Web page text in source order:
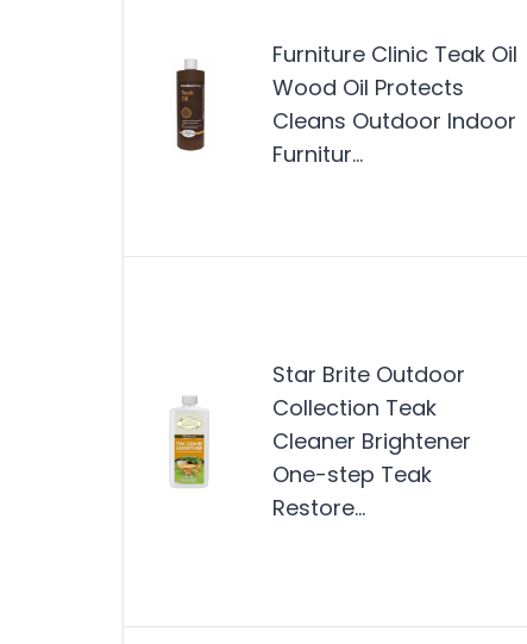
Furniture Clinic Teak Oil
Wood Oil Protects
Cleans Outdoor Indoor
Furnitur…
Star Brite Outdoor
Collection Teak
Cleaner Brightener
One-step Teak
Restore…